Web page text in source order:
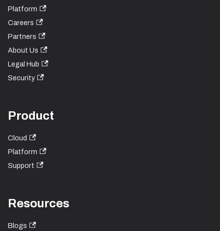
Platform
Careers
Partners
About Us
Legal Hub
Security
Product
Cloud
Platform
Support
Resources
Blogs